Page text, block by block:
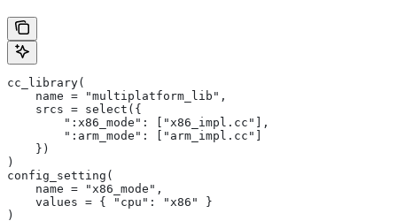
cc_library(
    name = "multiplatform_lib",
    srcs = select({
        ":x86_mode": ["x86_impl.cc"],
        ":arm_mode": ["arm_impl.cc"]
    })
)
config_setting(
    name = "x86_mode",
    values = { "cpu": "x86" }
)